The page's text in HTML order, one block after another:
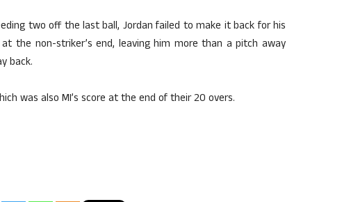
two off the last ball, Jordan failed to make it back for his
the non-striker’s end, leaving him more than a pitch away
back.
was also MI’s score at the end of their 20 overs.